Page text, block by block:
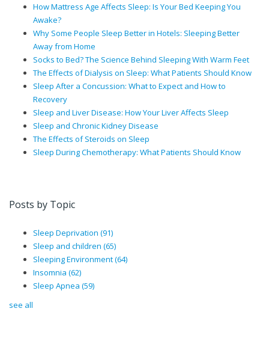
How Mattress Age Affects Sleep: Is Your Bed Keeping You
Awake?
Why Some People Sleep Better in Hotels: Sleeping Better
Away from Home
Socks to Bed? The Science Behind Sleeping With Warm Feet
The Effects of Dialysis on Sleep: What Patients Should Know
Sleep After a Concussion: What to Expect and How to
Recovery
Sleep and Liver Disease: How Your Liver Affects Sleep
Sleep and Chronic Kidney Disease
The Effects of Steroids on Sleep
Sleep During Chemotherapy: What Patients Should Know
Posts by Topic
Sleep Deprivation (91)
Sleep and children (65)
Sleeping Environment(64)
Insomnia (62)
Sleep Apnea (59)
see all